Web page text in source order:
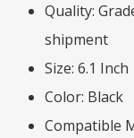
Quality:
shipment
Size: 6.1 Inch
Color: Black
Compatible